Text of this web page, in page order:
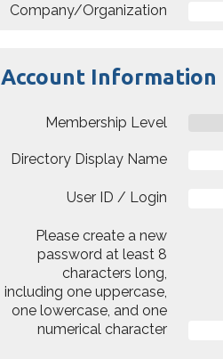
Company/Organization
Account Information
Membership Level
Directory Display Name
User ID / Login
Please create a new
password at least 8
characters long,
including one uppercase,
one lowercase, and one
numerical character